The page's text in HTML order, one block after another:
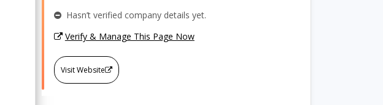
Hasn’t verified company details yet.
Verify & Manage This Page Now
Visit Website